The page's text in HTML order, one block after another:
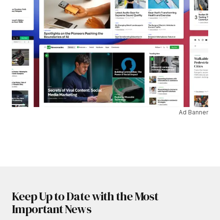
Ad Banner
Keep Up to Date with the Most
Important News